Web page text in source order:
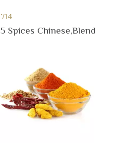
714
5 Spices Chinese,Blend